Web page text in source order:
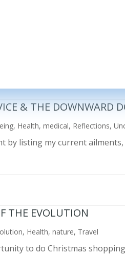
& THE DOWNWARD
, Health,medical, Reflections,
by listing my current
THE EVOLUTION
, Health,nature, Travel
to do Christmas